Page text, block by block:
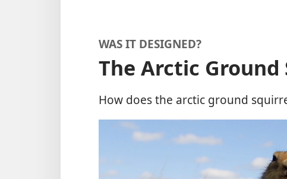
WAS IT DESIGNED?
The Arctic Ground
How does the arctic ground